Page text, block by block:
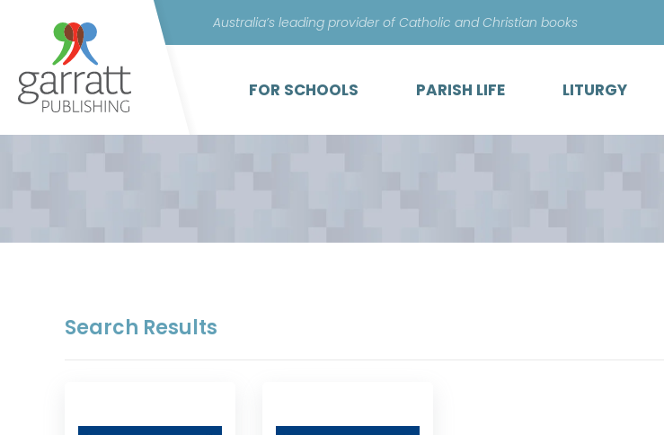
content
Australia’s leading provider of Catholic and Christian books
FOR SCHOOLS PARISH LIFE LITURGY
Search Results